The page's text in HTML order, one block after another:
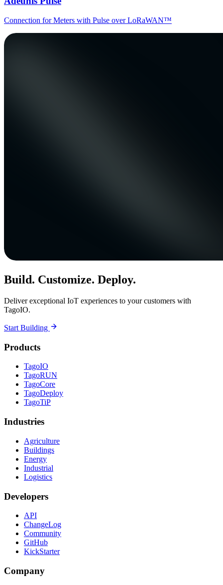
Connection for Meters with Pulse over LoRaWAN™
Build. Customize. Deploy.
Deliver exceptional IoT experiences to your customers with
TagoIO.
Start Building
Products
TagoIO
TagoRUN
TagoCore
TagoDeploy
TagoTiP
Industries
Agriculture
Buildings
Energy
Industrial
Logistics
Developers
API
ChangeLog
Community
GitHub
KickStarter
Company